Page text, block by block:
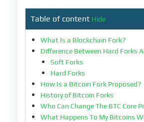
Table of content Hide
What Is a Blockchain Fork?
Difference Between Hard Forks
Soft Forks
Hard Forks
How Is a Bitcoin Fork Proposed?
History of Bitcoin Forks
Who Can Change The BTC Core
What Happens To My Bitcoins